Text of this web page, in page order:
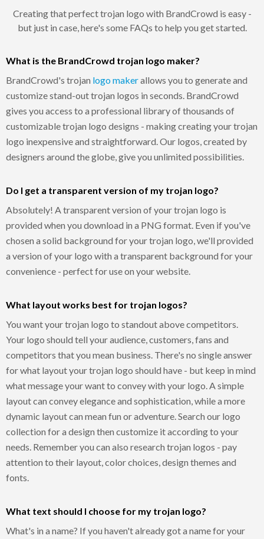
Creating that perfect trojan logo with BrandCrowd is easy -
but just in case, here's some FAQs to help you get started.
What is the BrandCrowd trojan logo maker?
BrandCrowd's trojan logo makerallows you to generate and
customize stand-out trojan logos in seconds. BrandCrowd
gives you access to a professional library of thousands of
customizable trojan logo designs - making creating your trojan
logo inexpensive and straightforward. Our logos, created by
designers around the globe, give you unlimited possibilities.
Do I get a transparent version of my trojan logo?
Absolutely! A transparent version of your trojan logo is
provided when you download in a PNG format. Even if you've
chosen a solid background for your trojan logo, we'll provided
a version of your logo with a transparent background for your
convenience - perfect for use on your website.
What layout works best for trojan logos?
You want your trojan logo to standout above competitors.
Your logo should tell your audience, customers, fans and
competitors that you mean business. There's no single answer
for what layout your trojan logo should have - but keep in mind
what message your want to convey with your logo. A simple
layout can convey elegance and sophistication, while a more
dynamic layout can mean fun or adventure. Search our logo
collection for a design then customize it according to your
needs. Remember you can also research trojan logos - pay
attention to their layout, color choices, design themes and
fonts.
What text should I choose for my trojan logo?
What's in a name? If you haven't already got a name for your